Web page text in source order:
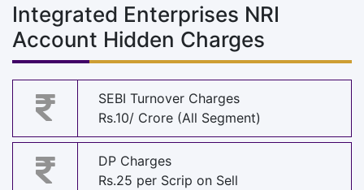
Integrated Enterprises NRI
Account Hidden Charges
SEBI Turnover Charges
Rs.10/ Crore (All Segment)
DP Charges
Rs.25 per Scrip on Sell